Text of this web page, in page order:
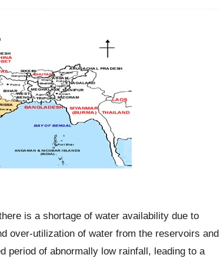
is a shortage of water availability due to
over-utilization of water from the reservoirs and
period of abnormally low rainfall, leading to a